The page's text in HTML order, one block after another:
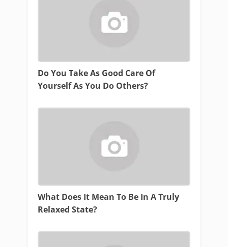
Do You Take As Good Care Of
Yourself As You Do Others?
What Does It Mean To Be In A Truly
Relaxed State?